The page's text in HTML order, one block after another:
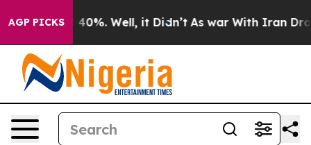
AGP PICKS40%. Well, it Didn’t As war With Iran Drove